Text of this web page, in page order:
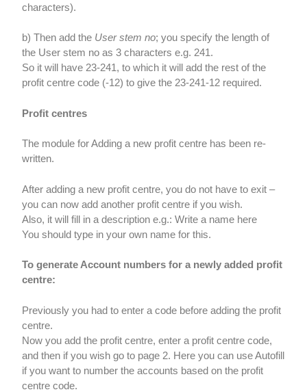
characters).
b) Then add the User stem no; you specify the length of
the User stem no as 3 characters e.g. 241.
So it will have 23-241, to which it will add the rest of the
profit centre code (-12) to give the 23-241-12 required.
Profit centres
The module for Adding a new profit centre has been re-
written.
After adding a new profit centre, you do not have to exit –
you can now add another profit centre if you wish.
Also, it will fill in a description e.g.: Write a name here
You should type in your own name for this.
To generate Account numbers for a newly added profit
centre:
Previously you had to enter a code before adding the profit
centre.
Now you add the profit centre, enter a profit centre code,
and then if you wish go to page 2. Here you can use Autofill
if you want to number the accounts based on the profit
centre code.